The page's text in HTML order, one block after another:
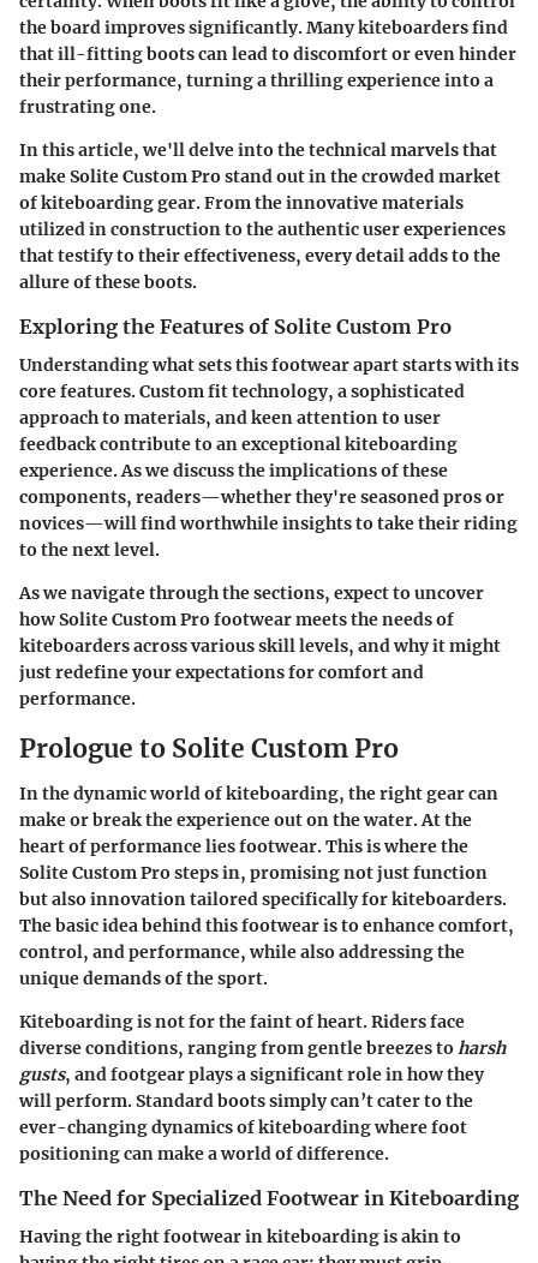
the board improves significantly. Many kiteboarders find
that ill-fitting boots can lead to discomfort or even hinder
their performance, turning a thrilling experience into a
frustrating one.
In this article, we'll delve into the technical marvels that
make Solite Custom Pro stand out in the crowded market
of kiteboarding gear. From the innovative materials
utilized in construction to the authentic user experiences
that testify to their effectiveness, every detail adds to the
allure of these boots.
Exploring the Features of Solite Custom Pro
Understanding what sets this footwear apart starts with its
core features. Custom fit technology, a sophisticated
approach to materials, and keen attention to user
feedback contribute to an exceptional kiteboarding
experience. As we discuss the implications of these
components, readers—whether they're seasoned pros or
novices—will find worthwhile insights to take their riding
to the next level.
As we navigate through the sections, expect to uncover
how Solite Custom Pro footwear meets the needs of
kiteboarders across various skill levels, and why it might
just redefine your expectations for comfort and
performance.
Prologue to Solite Custom Pro
In the dynamic world of kiteboarding, the right gear can
make or break the experience out on the water. At the
heart of performance liesfootwear. This is where the
Solite Custom Pro steps in, promising not just function
but also innovation tailored specifically for kiteboarders.
The basic idea behind this footwear is to enhance comfort,
control, and performance, while also addressing the
unique demands of the sport.
Kiteboarding is not for the faint of heart. Riders face
diverse conditions, ranging from gentle breezes to harsh
gusts, and footgear plays a significant role in how they
will perform. Standard boots simply can’t cater to the
ever-changing dynamics of kiteboarding where foot
positioning can make a world of difference.
The Need for Specialized Footwear in Kiteboarding
Having the right footwear in kiteboarding is akin to